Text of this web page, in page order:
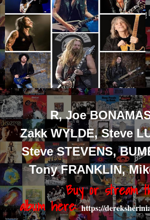
R, Joe
Zakk WYLDE, Steve
Steve STEVENS,
Tony FRANKLIN,
Buy or stream
album here: https://